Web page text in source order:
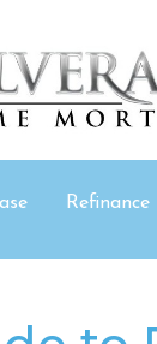
Refinance